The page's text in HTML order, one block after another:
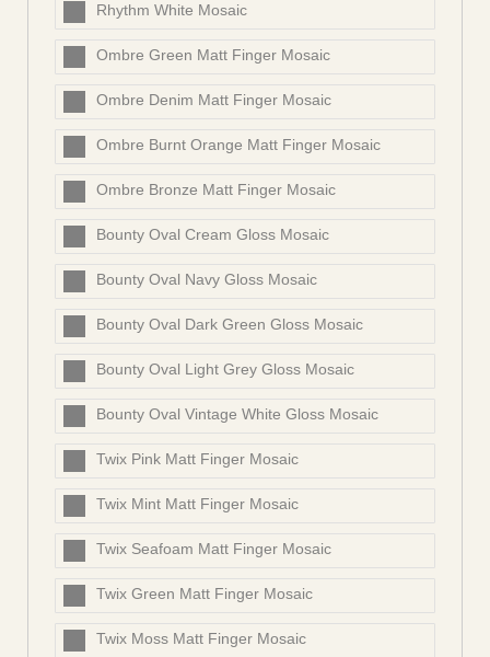
Rhythm White Mosaic
Ombre Green Matt Finger Mosaic
Ombre Denim Matt Finger Mosaic
Ombre Burnt Orange Matt Finger Mosaic
Ombre Bronze Matt Finger Mosaic
Bounty Oval Cream Gloss Mosaic
Bounty Oval Navy Gloss Mosaic
Bounty Oval Dark Green Gloss Mosaic
Bounty Oval Light Grey Gloss Mosaic
Bounty Oval Vintage White Gloss Mosaic
Twix Pink Matt Finger Mosaic
Twix Mint Matt Finger Mosaic
Twix Seafoam Matt Finger Mosaic
Twix Green Matt Finger Mosaic
Twix Moss Matt Finger Mosaic